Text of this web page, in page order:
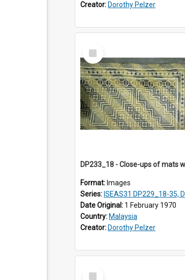
Creator: Dorothy Pelzer
Select
Item
Format: Images
Series: ISEAS31 DP229_18-35, DP233_18-22
Date Original: 1 February 1970
Country: Malaysia
Creator: Dorothy Pelzer
Select